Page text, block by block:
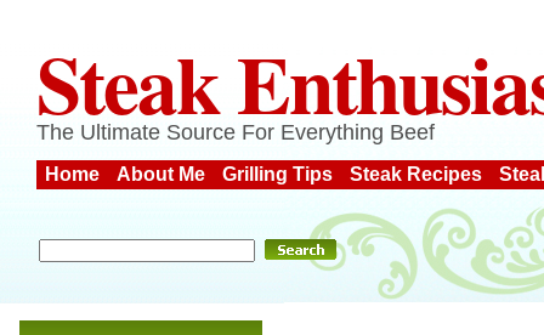
Steak
The Ultimate Source For Everything Beef
Home About Me Grilling Tips Steak Recipes